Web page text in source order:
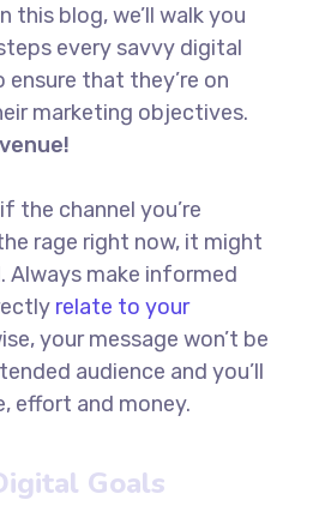
this blog, we’ll walk you
every savvy digital
that they’re on
marketing objectives.
the channel you’re
rage right now, it might
Always make informed
relate to your
your message won’t be
audience and you’ll
effort and money.
Goals